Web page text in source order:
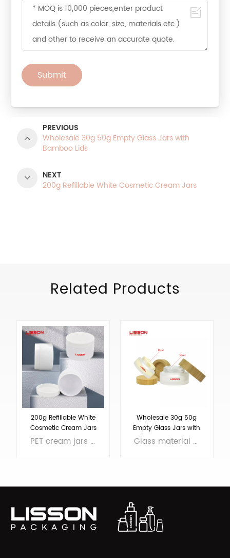
Submit
PREVIOUS
Wholesale 30g 50g Empty Glass Jars with
Bamboo Lids
NEXT
200g Refillable White Cosmetic Cream Jars
Related Products
200g Refillable White
Cosmetic Cream Jars
PET cream jars with pp screw cap, MOQ 5000pcs, sample in stock
Wholesale 30g 50g
Empty Glass Jars with
Bamboo Lids
Glass material jars are recycled, reuse and refillable. We put bamboo lid on the glass jar. MOQ 10k.